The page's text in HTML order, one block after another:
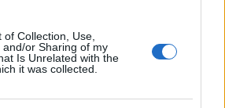
Collection, Use,
and/or Sharing of my
Is Unrelated with the
it was collected.
Η πρόταση της
Eurobank – H επιτυχία
της Alpha Bank –
«Ντεμπούτο» για τη